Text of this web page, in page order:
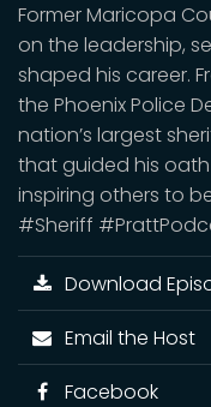
Former Maricopa
on the leadership,
shaped his career.
the Phoenix Police
nation’s largest
that guided his
inspiring others to
#Sheriff
Download
Email the Host
Facebook